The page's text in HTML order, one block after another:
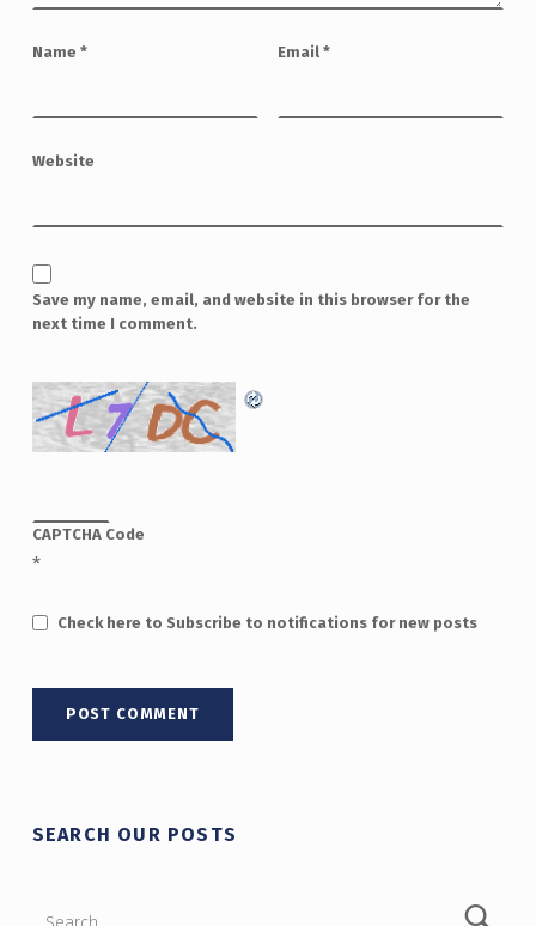
Name * Email *
Website
Save my name, email, and website in this browser for the
next time I comment.
CAPTCHA Code
*
Check here to Subscribe to notifications for new posts
SEARCH OUR POSTS